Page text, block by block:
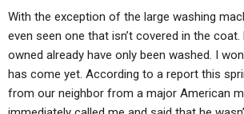
With the exception of the large washing
even seen one that isn’t covered in the
owned already have only been washed. I
has come yet. According to a report this
from our neighbor from a major American